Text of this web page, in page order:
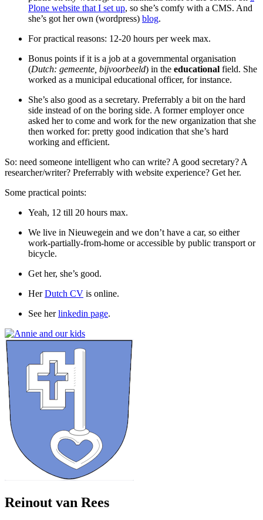
Plone website that I set up, so she’s comfy with a CMS. And
she’s got her own (wordpress) blog.
For practical reasons: 12-20 hours per week max.
Bonus points if it is a job at a governmental organisation
(Dutch: gemeente, bijvoorbeeld) in the educational field. She
worked as a municipal educational officer, for instance.
She’s also good as a secretary. Preferrably a bit on the hard
side instead of on the boring side. A former employer once
asked her to come and work for the new organization that she
then worked for: pretty good indication that she’s hard
working and efficient.
So: need someone intelligent who can write? A good secretary? A
researcher/writer? Preferrably with website experience? Get her.
Some practical points:
Yeah, 12 till 20 hours max.
We live in Nieuwegein and we don’t have a car, so either
work-partially-from-home or accessible by public transport or
bicycle.
Get her, she’s good.
HerDutch CV is online.
See herlinkedin page.
Reinout van Rees